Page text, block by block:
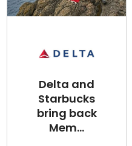
Delta and
Starbucks
bring back
Mem...